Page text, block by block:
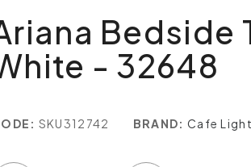
Bedside
- 32648
SKU312742 BRAND: Cafe